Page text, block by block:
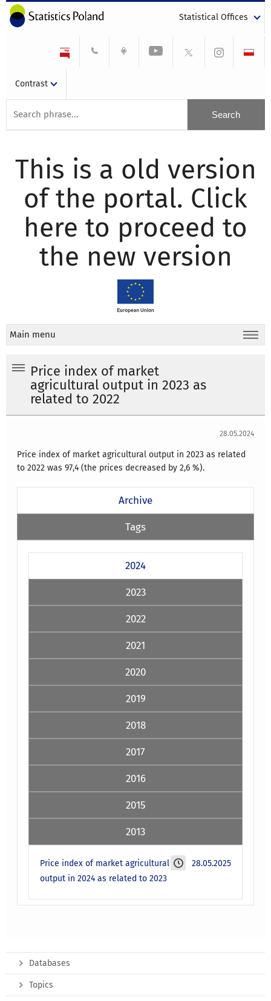
Statistical Offices
Contrast
This is a old version
of the portal. Click
here to proceed to
the new version
Main menu
Price index of market
agricultural output in 2023 as
related to 2022
28.05.2024
Price index of market agricultural output in 2023 as related
to 2022 was 97,4 (the prices decreased by 2,6 %).
Archive
Tags
2024
2023
2022
2021
2020
2019
2018
2017
2016
2015
2013
28.05.2025
Price index of market agricultural
output in 2024 as related to 2023
Databases
Topics